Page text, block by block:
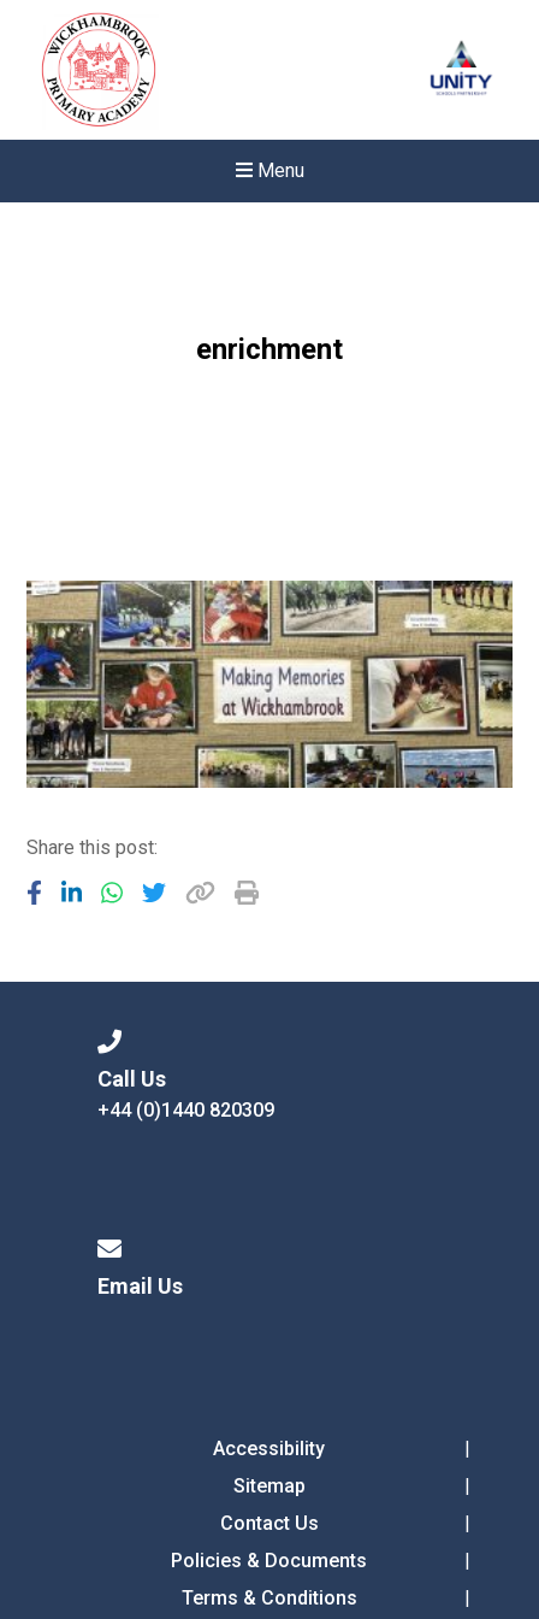
Menu
Read More
Conference will highlight
means to deliver literacy for
Read More
Proposed Increase in
at Castle Manor Academy
Read More
Probationary Procedure
enrichment
Share this post:
Call Us
+44 (0)1440 820309
Email Us
Accessibility
Sitemap
Contact Us
Policies & Documents
Terms & Conditions